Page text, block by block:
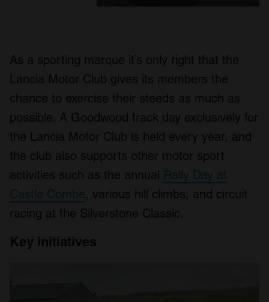
As a sporting marque it’s only right that the
Lancia Motor Club gives its members the
chance to exercise their steeds as much as
possible. A Goodwood track day exclusively for
the Lancia Motor Club is held every year, and
the club also supports other motor sport
activities such as the annual Rally Day at
Castle Combe, various hill climbs, and circuit
racing at the Silverstone Classic.
Key initiatives